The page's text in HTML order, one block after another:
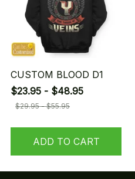
CUSTOM BLOOD D1
$23.95 - $48.95
$29.95 - $55.95
ADD TO CART